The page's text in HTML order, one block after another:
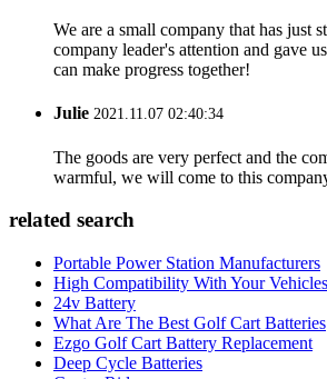
We are a small company that has just
company leader's attention and gave
can make progress together!
Julie 2021.11.07 02:40:34
The goods are very perfect and the
warmful, we will come to this
related search
Portable Power Station Manufacturers
High Compatibility With Your Vehicles
24v Battery
What Are The Best Golf Cart Batteries
Ezgo Golf Cart Battery Replacement
Deep Cycle Batteries